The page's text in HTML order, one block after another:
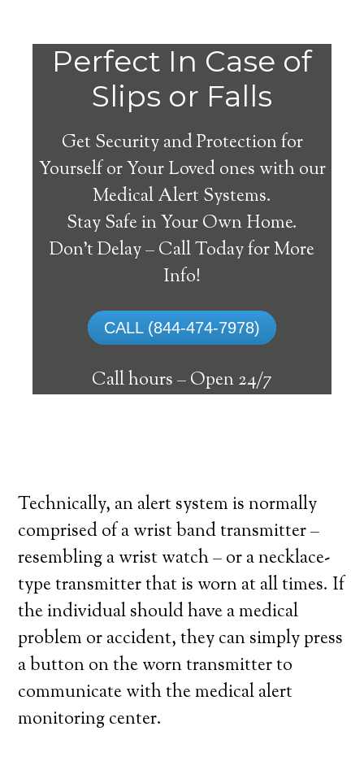
Perfect In Case of
Slips or Falls
Get Security and Protection for
Yourself or Your Loved ones with our
Medical Alert Systems.
Stay Safe in Your Own Home.
Don’t Delay – Call Today for More
Info!
CALL (844-474-7978)
Call hours –Open 24/7
Do
need a Medical Alert
System in Deer Grove
medical alert systemcan provide many
elderly and disabled individuals with the
ability to live on their own, and exercise a
high degree of independence. Here’s what
Technically, an alert system is normally
comprised of a wrist band transmitter –
resembling a wrist watch – or a necklace-
type transmitter that is worn at all times. If
the individual should have a medical
problem or accident, they can simply press
a button on the worn transmitter to
communicate with the medical alert
monitoring center.